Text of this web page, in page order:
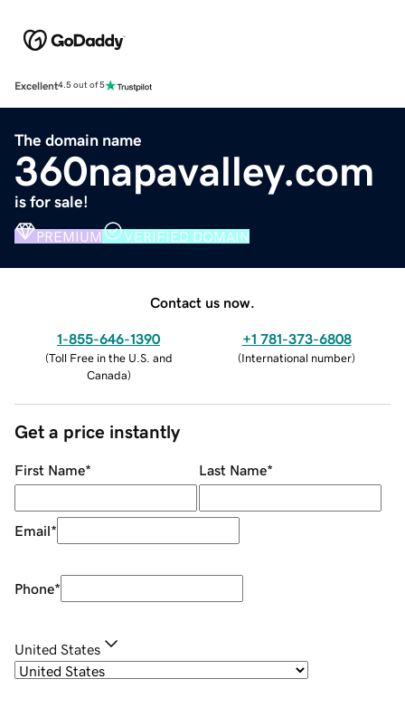
Excellent4.5 out of 5
The domain name
360napavalley.com
is for sale!
PREMIUM VERIFIED DOMAIN
Contact us now.
1-855-646-1390
(Toll Free in the U.S. and
Canada)
+1 781-373-6808
(International number)
Get a price instantly
First Name* Last Name*
Email*
Phone*
United States